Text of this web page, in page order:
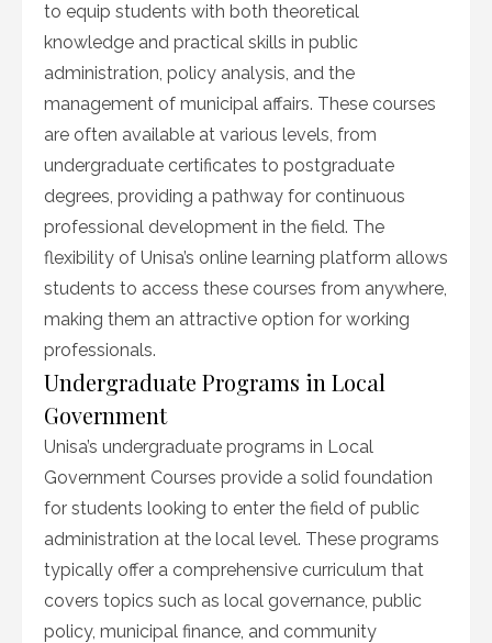
to equip students with both theoretical
knowledge and practical skills in public
administration, policy analysis, and the
management of municipal affairs. These courses
are often available at various levels, from
undergraduate certificates to postgraduate
degrees, providing a pathway for continuous
professional development in the field. The
flexibility of Unisa’s online learning platform allows
students to access these courses from anywhere,
making them an attractive option for working
professionals.
Undergraduate Programs in Local
Government
Unisa’s undergraduate programs in Local
Government Courses provide a solid foundation
for students looking to enter the field of public
administration at the local level. These programs
typically offer a comprehensive curriculum that
covers topics such as local governance, public
policy, municipal finance, and community